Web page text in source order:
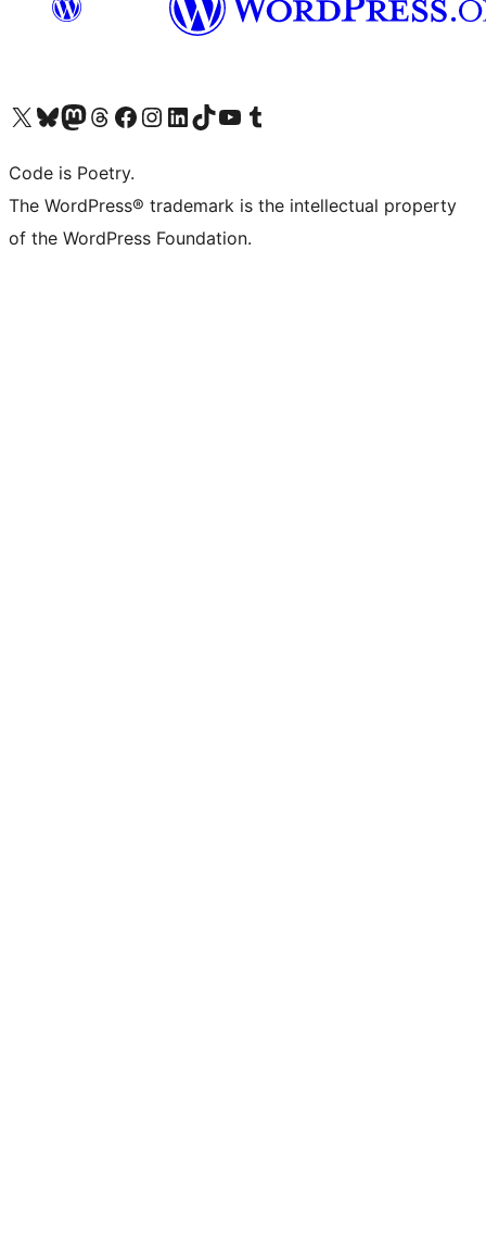
Visit our X (formerly Twitter) account
Visit our Bluesky account
Visit our Mastodon account
Visit our Threads account
Visit our Facebook page
Visit our Instagram account
Visit our LinkedIn account
Visit our TikTok account
Visit our YouTube channel
Visit our Tumblr account
Code is Poetry.
The WordPress® trademark is the intellectual property
of the WordPress Foundation.